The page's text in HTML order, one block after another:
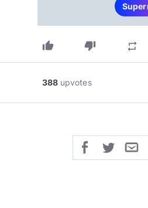
thumb_up thumb_down repeat
388 upvotes